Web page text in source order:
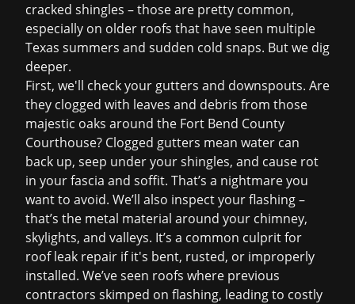
cracked shingles – those are pretty common,
especially on older roofs that have seen multiple
Texas summers and sudden cold snaps. But we dig
deeper.
First, we'll check your gutters and downspouts. Are
they clogged with leaves and debris from those
majestic oaks around the Fort Bend County
Courthouse? Clogged gutters mean water can
back up, seep under your shingles, and cause rot
in your fascia and soffit. That’s a nightmare you
want to avoid. We’ll also inspect your flashing –
that’s the metal material around your chimney,
skylights, and valleys. It’s a common culprit for
roof leak repair if it's bent, rusted, or improperly
installed. We’ve seen roofs where previous
contractors skimped on flashing, leading to costly